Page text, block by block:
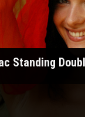
Standing